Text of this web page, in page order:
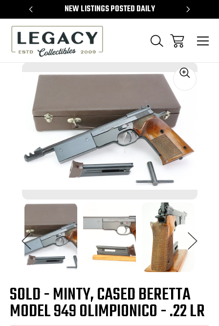
NEW LISTINGS POSTED DAILY
Sale
SOLD - MINTY, CASED BERETTA
MODEL 949 OLIMPIONICO - .22 LR